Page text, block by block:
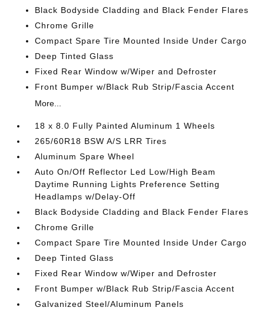
Black Bodyside Cladding and Black Fender Flares
Chrome Grille
Compact Spare Tire Mounted Inside Under Cargo
Deep Tinted Glass
Fixed Rear Window w/Wiper and Defroster
Front Bumper w/Black Rub Strip/Fascia Accent
More...
18 x 8.0 Fully Painted Aluminum 1 Wheels
265/60R18 BSW A/S LRR Tires
Aluminum Spare Wheel
Auto On/Off Reflector Led Low/High Beam
Daytime Running Lights Preference Setting
Headlamps w/Delay-Off
Black Bodyside Cladding and Black Fender Flares
Chrome Grille
Compact Spare Tire Mounted Inside Under Cargo
Deep Tinted Glass
Fixed Rear Window w/Wiper and Defroster
Front Bumper w/Black Rub Strip/Fascia Accent
Galvanized Steel/Aluminum Panels